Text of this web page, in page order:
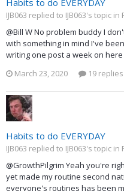
Habits to do EVERYDAY
IJB063 replied to IJB063's topic in
@Bill W No problem buddy I
with something in mind I've
writing one post a week on
March 23, 2020
19 replies
Habits to do EVERYDAY
IJB063 replied to IJB063's topic in
@GrowthPilgrim Yeah you're
yet made my routine second
everyone's routines has been